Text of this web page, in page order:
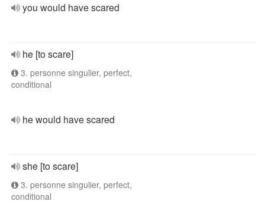
you would have scared
he [to scare]
3. personne singulier, perfect,
conditional
he would have scared
she [to scare]
3. personne singulier, perfect,
conditional